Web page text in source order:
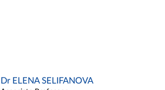
Dr ELENA SELIFANOVA